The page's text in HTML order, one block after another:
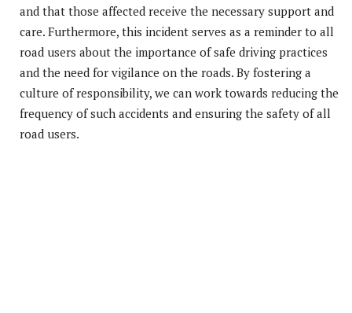
and that those affected receive the necessary support and
care. Furthermore, this incident serves as a reminder to all
road users about the importance of safe driving practices
and the need for vigilance on the roads. By fostering a
culture of responsibility, we can work towards reducing the
frequency of such accidents and ensuring the safety of all
road users.